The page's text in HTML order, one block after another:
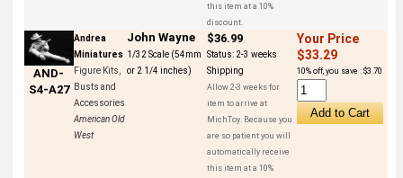
this item at a 10%
discount.
AND-
S4-A27
Andrea
Miniatures
Figure Kits,
Busts and
Accessories
American Old
West
John Wayne
1/32 Scale (54mm
or 2 1/4 inches)
$36.99
Status: 2-3 weeks
Shipping
Allow 2-3 weeks for
item to arrive at
MichToy. Because you
are so patient you will
automatically receive
this item at a 10%
Your Price
$33.29
10% off, you save : $3.70